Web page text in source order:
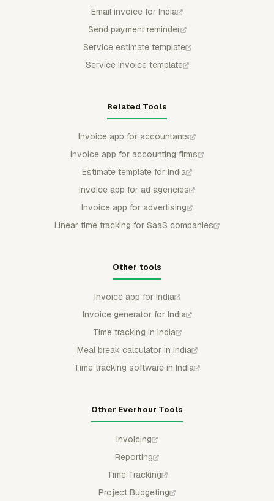
Email invoice for India
Send payment reminder
Service estimate template
Service invoice template
Related Tools
Invoice app for accountants
Invoice app for accounting firms
Estimate template for India
Invoice app for ad agencies
Invoice app for advertising
Linear time tracking for SaaS companies
Other tools
Invoice app for India
Invoice generator for India
Time tracking in India
Meal break calculator in India
Time tracking software in India
Other Everhour Tools
Invoicing
Reporting
Time Tracking
Project Budgeting